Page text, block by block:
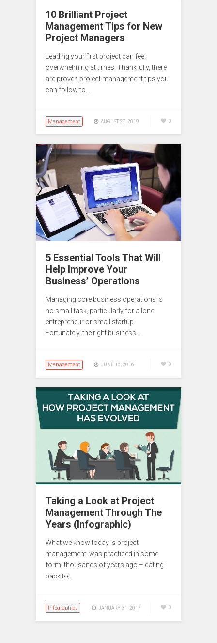
10 Brilliant Project
Management Tips for New
Project Managers
Leading your first project can feel
overwhelming at times. Thankfully, there
are proven project management tips you
can follow to…
Management AUGUST 27, 2019 0
5 Essential Tools That Will
Help Improve Your
Business’ Operations
Managing core business operations is
no small task, particularly for a lone
entrepreneur or small startup.
Fortunately, the right business…
Management JUNE 16, 2016 0
Taking a Look at Project
Management Through The
Years (Infographic)
What we know today is project
management, was practiced in some
form, thousands of years ago – dating
back to…
Infographics JANUARY 31, 2017 0